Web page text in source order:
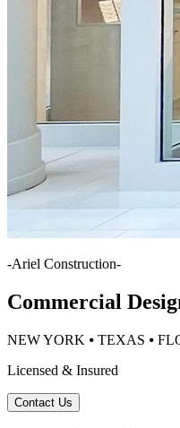
-Ariel Construction-
Commercial
NEW YORK ⦁ TEXAS ⦁
Licensed & Insured
Contact Us